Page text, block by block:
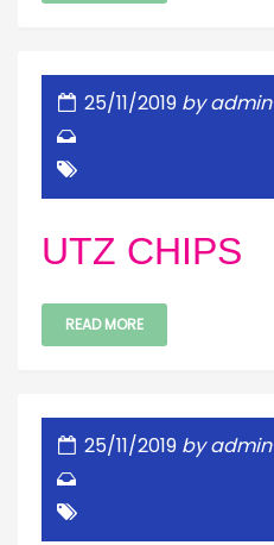
25/11/2019 by admin
UTZ CHIPS
READ MORE
25/11/2019 by admin